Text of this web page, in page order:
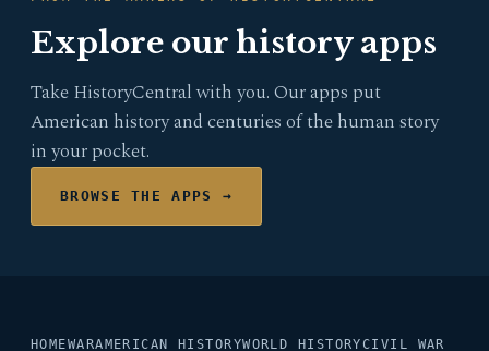
Explore our history apps
Take HistoryCentral with you. Our apps put
American history and centuries of the human story
in your pocket.
BROWSE THE APPS →
HOMEWARAMERICAN HISTORYWORLD HISTORYCIVIL WAR